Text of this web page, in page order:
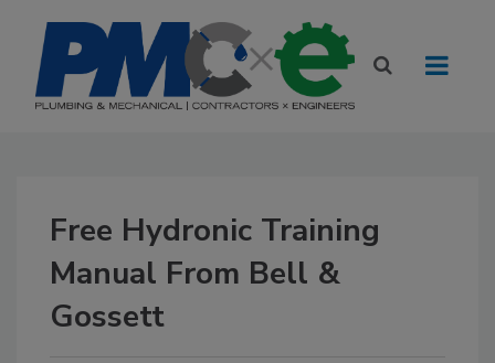
Free Hydronic Training
Manual From Bell &
Gossett